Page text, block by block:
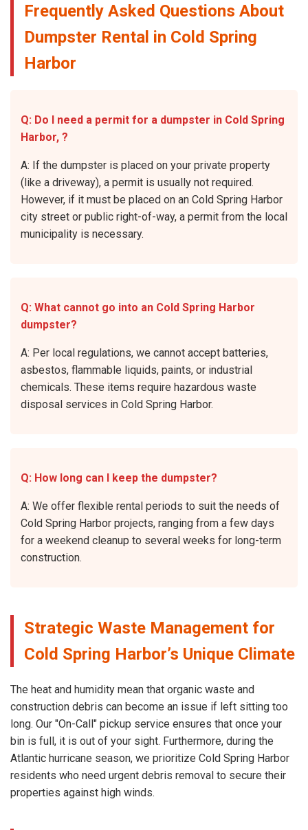
Frequently Asked Questions About
Dumpster Rental in Cold Spring
Harbor
Q: Do I need a permit for a dumpster in Cold Spring
Harbor, ?
A: If the dumpster is placed on your private property
(like a driveway), a permit is usually not required.
However, if it must be placed on an Cold Spring Harbor
city street or public right-of-way, a permit from the local
municipality is necessary.
Q: What cannot go into an Cold Spring Harbor
dumpster?
A: Per local regulations, we cannot accept batteries,
asbestos, flammable liquids, paints, or industrial
chemicals. These items require hazardous waste
disposal services in Cold Spring Harbor.
Q: How long can I keep the dumpster?
A: We offer flexible rental periods to suit the needs of
Cold Spring Harbor projects, ranging from a few days
for a weekend cleanup to several weeks for long-term
construction.
Strategic Waste Management for
Cold Spring Harbor’s Unique Climate
The heat and humidity mean that organic waste and
construction debris can become an issue if left sitting too
long. Our "On-Call" pickup service ensures that once your
bin is full, it is out of your sight. Furthermore, during the
Atlantic hurricane season, we prioritize Cold Spring Harbor
residents who need urgent debris removal to secure their
properties against high winds.